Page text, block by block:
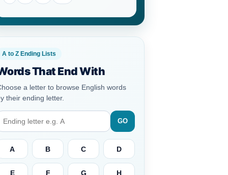
A to Z Ending Lists
That End With
a letter to browse English words
their ending letter.
GO
A B C D
E F G H